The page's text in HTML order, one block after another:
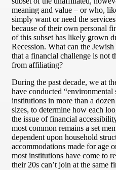
meaning and value – or who,
simply want or need the
because of their own personal
of this subset has likely grown
Recession. What can the
that a financial challenge is not
from affiliating?
During the past decade, we at
have conducted “environmental
institutions in more than a
sizes, to determine how each
the issue of financial
most common remains a set
dependent upon household
accommodations made for age
most institutions have come to
their 20s can’t join at the same